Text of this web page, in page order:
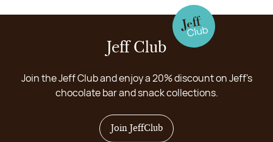
Jeff Club
Join the Jeff Club and enjoy a 20% discount on Jeff's
chocolate bar and snack collections.
Join JeffClub